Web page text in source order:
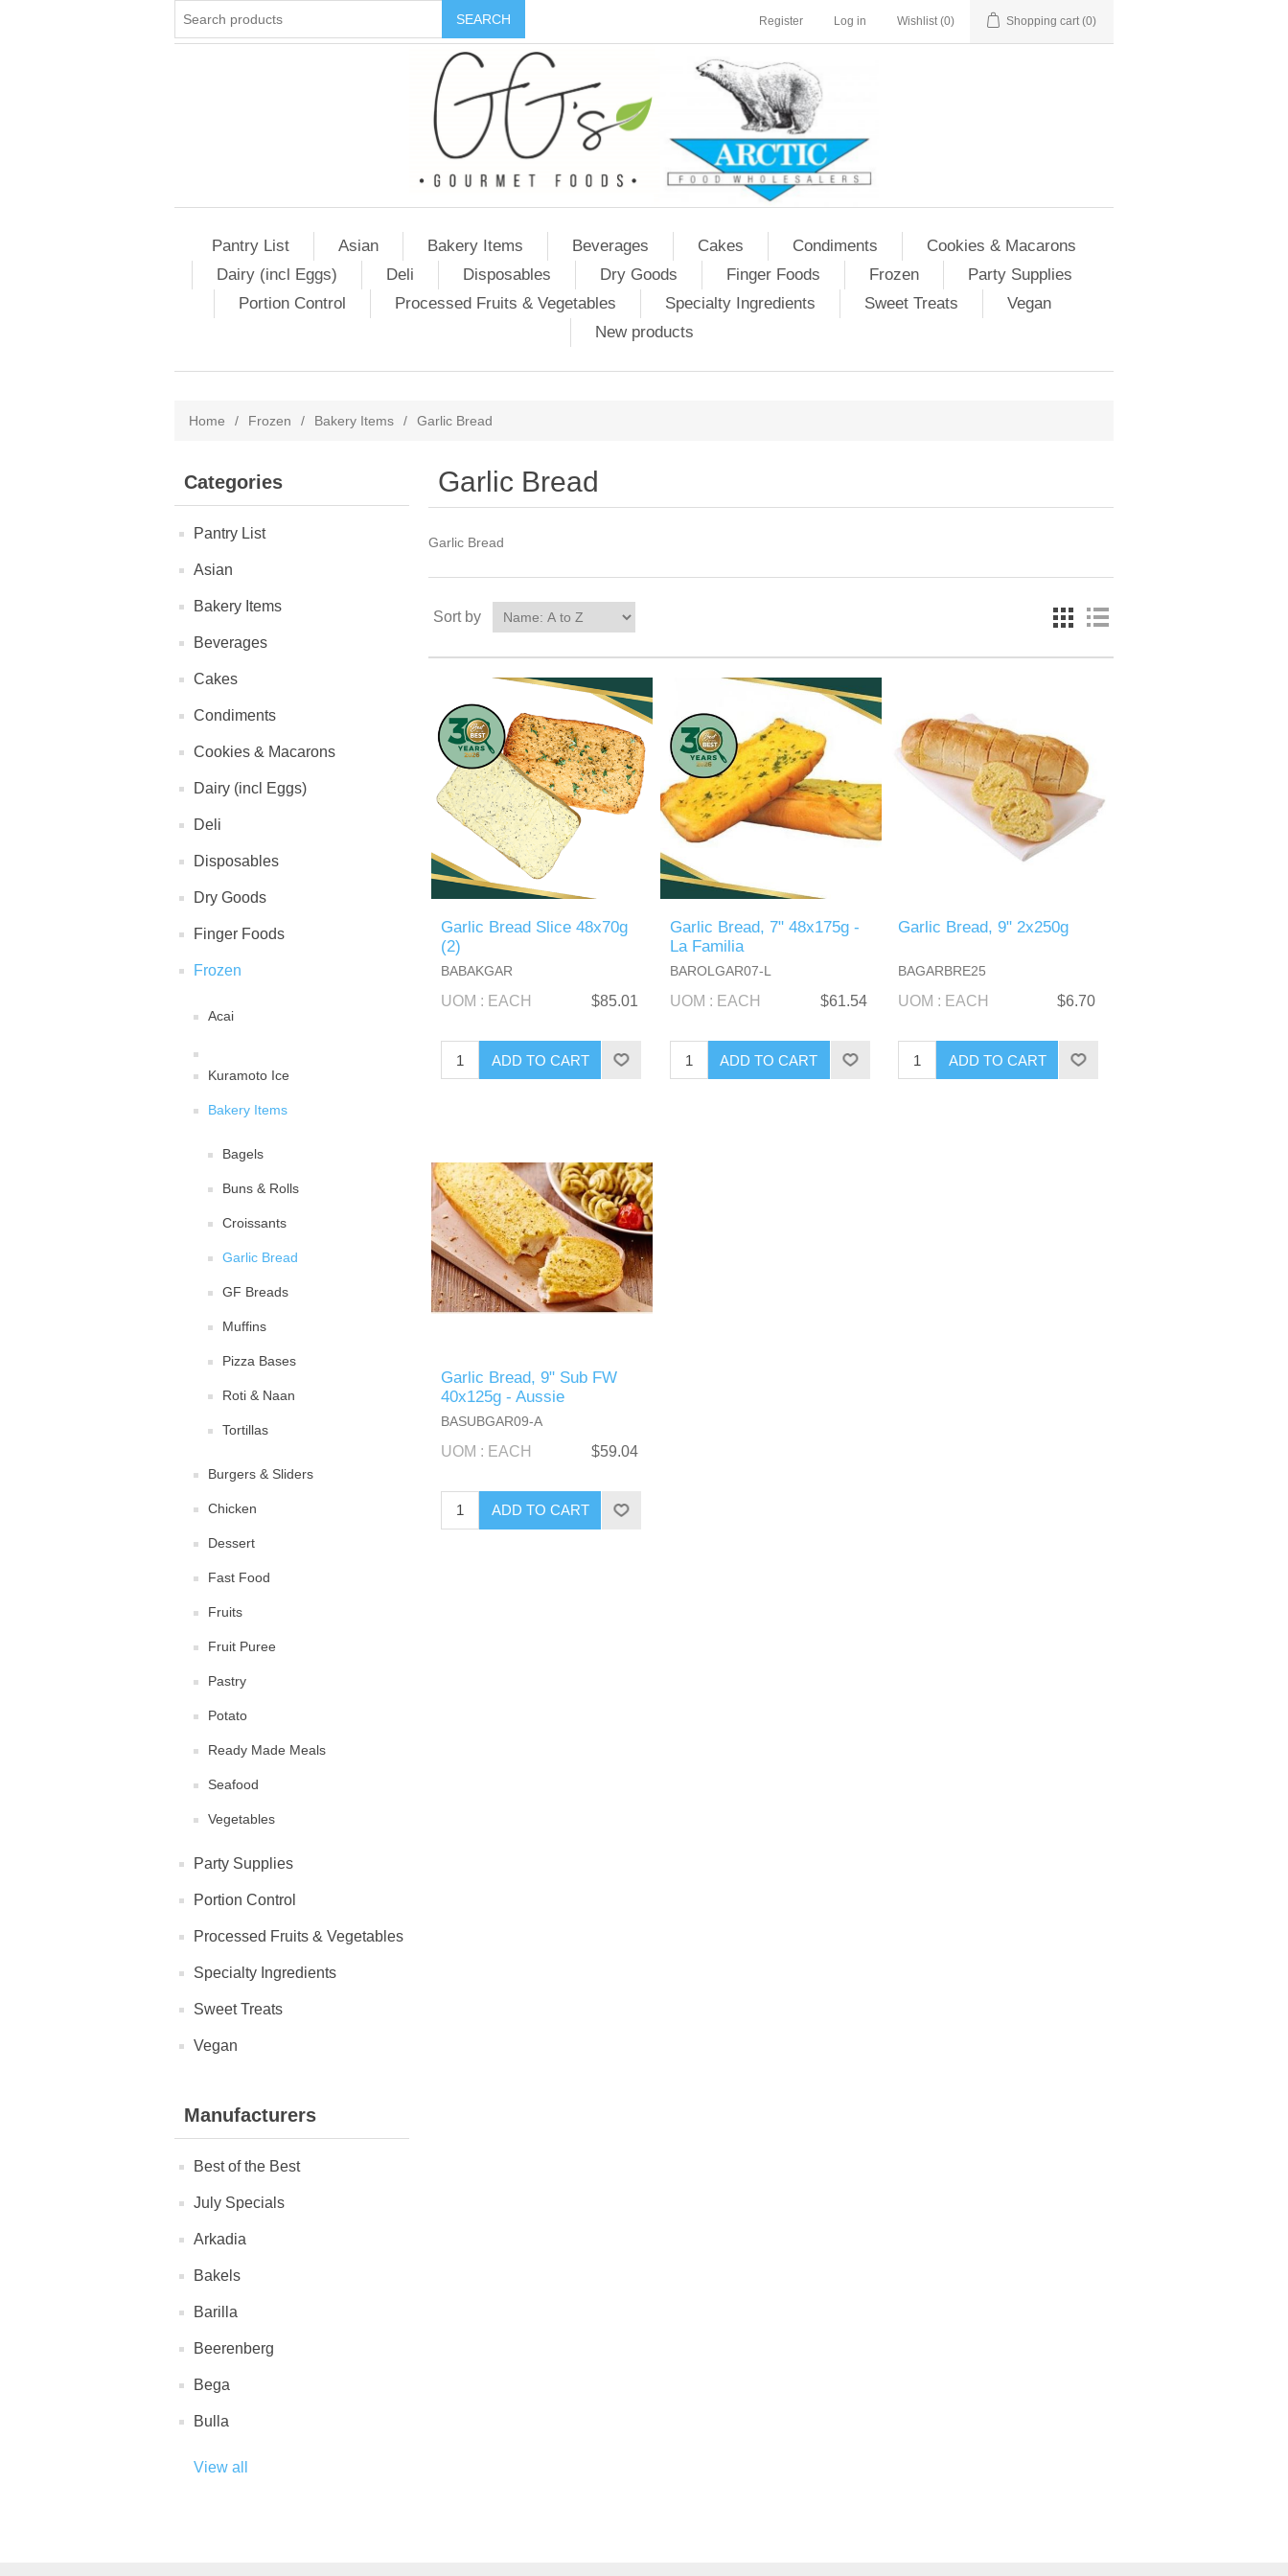
Register Log in Wishlist (0) Shopping cart (0)
Pantry List Asian Bakery Items Beverages Cakes Condiments
Cookies & Macarons
Dairy (incl Eggs)
Deli Disposables Dry Goods Finger Foods Frozen
Party Supplies
Portion Control
Processed Fruits & Vegetables Specialty Ingredients Sweet Treats
Vegan
New products
Home / Frozen / Bakery Items / Garlic Bread
Categories
Pantry List
Asian
Bakery Items
Beverages
Cakes
Condiments
Cookies & Macarons
Dairy (incl Eggs)
Deli
Disposables
Dry Goods
Finger Foods
Frozen
Acai
Kuramoto Ice
Bakery Items
Bagels
Buns & Rolls
Croissants
Garlic Bread
GF Breads
Muffins
Pizza Bases
Roti & Naan
Tortillas
Burgers & Sliders
Chicken
Dessert
Fast Food
Fruits
Fruit Puree
Pastry
Potato
Ready Made Meals
Seafood
Vegetables
Party Supplies
Portion Control
Processed Fruits & Vegetables
Specialty Ingredients
Sweet Treats
Vegan
Manufacturers
Best of the Best
July Specials
Arkadia
Bakels
Barilla
Beerenberg
Bega
Bulla
View all
Garlic Bread
Garlic Bread
Sort by
Garlic Bread Slice 48x70g
(2)
BABAKGAR
UOM : EACH $85.01
Garlic Bread, 7" 48x175g -
La Familia
BAROLGAR07-L
UOM : EACH $61.54
Garlic Bread, 9" 2x250g
BAGARBRE25
UOM : EACH $6.70
Garlic Bread, 9" Sub FW
40x125g - Aussie
BASUBGAR09-A
UOM : EACH $59.04